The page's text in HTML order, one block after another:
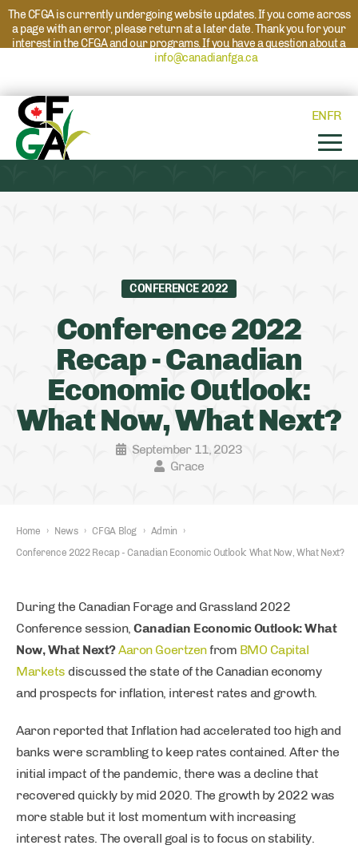
The CFGA is currently undergoing website updates. If you come across
a page with an error, please return at a later date. Thank you for your
interest in the CFGA and our programs. If you have a question about a
info@canadianfga.caand we will direct
ENFR
CONFERENCE 2022
Conference 2022
Recap - Canadian
Economic Outlook:
What Now, What Next?
September 11, 2023
Grace
Home › News › CFGA Blog › Admin
›
Conference 2022 Recap - Canadian Economic Outlook: What Now, What Next?
During the Canadian Forage and Grassland 2022
Conference session,Canadian Economic Outlook: What
Now, What Next?Aaron Goertzenfrom BMO Capital
Markets discussed the state of the Canadian economy
and prospects for inflation, interest rates and growth.
Aaron reported that Inflation had accelerated too high and
banks were scrambling to keep rates contained. After the
initial impact of the pandemic, there was a decline that
recovered quickly by mid 2020. The growth by 2022 was
more stable but it lost momentum with increasing
interest rates. The overall goal is to focus on stability.